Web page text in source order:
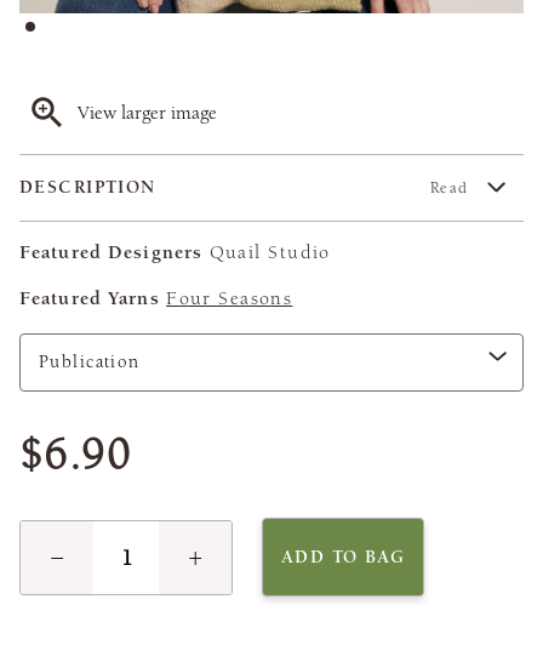
View larger image
DESCRIPTION Read
Featured Designers Quail Studio
Featured Yarns Four Seasons
$6.90
− + ADD TO BAG